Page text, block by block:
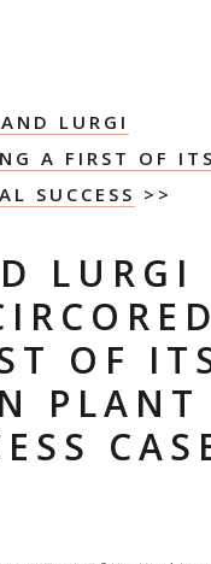
LURGI
A FIRST OF ITS
SUCCESS >>
LURGI
OF
PLANT